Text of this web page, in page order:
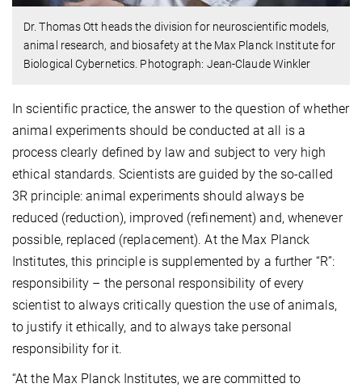
Dr. Thomas Ott heads the division for neuroscientific models,
animal research, and biosafety at the Max Planck Institute for
Biological Cybernetics. Photograph: Jean-Claude Winkler
In scientific practice, the answer to the question of whether
animal experiments should be conducted at all is a
process clearly defined by law and subject to very high
ethical standards. Scientists are guided by the so-called
3R principle: animal experiments should always be
reduced (reduction), improved (refinement) and, whenever
possible, replaced (replacement). At the Max Planck
Institutes, this principle is supplemented by a further “R”:
responsibility – the personal responsibility of every
scientist to always critically question the use of animals,
to justify it ethically, and to always take personal
responsibility for it.
“At the Max Planck Institutes, we are committed to